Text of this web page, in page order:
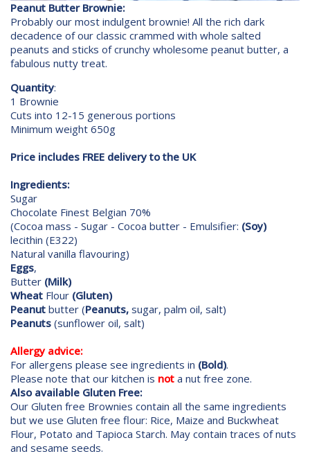
Peanut Butter Brownie:
Probably our most indulgent brownie! All the rich dark
decadence of our classic crammed with whole salted
peanuts and sticks of crunchy wholesome peanut butter, a
fabulous nutty treat.
Quantity:
1 Brownie
Cuts into 12-15 generous portions
Minimum weight 650g
Price includes FREE delivery to the UK
Ingredients:
Sugar
Chocolate Finest Belgian 70%
(Cocoa mass - Sugar - Cocoa butter - Emulsifier: (Soy)
lecithin (E322)
Natural vanilla flavouring)
Eggs,
Butter (Milk)
Wheat Flour (Gluten)
Peanut butter (Peanuts, sugar, palm oil, salt)
Peanuts (sunflower oil, salt)
Allergy advice:
For allergens please see ingredients in (Bold).
Please note that our kitchen is not a nut free zone.
Also available Gluten Free:
Our Gluten free Brownies contain all the same ingredients
but we use Gluten free flour: Rice, Maize and Buckwheat
Flour, Potato and Tapioca Starch. May contain traces of nuts
and sesame seeds.